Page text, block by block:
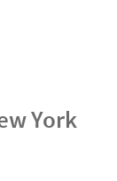
York